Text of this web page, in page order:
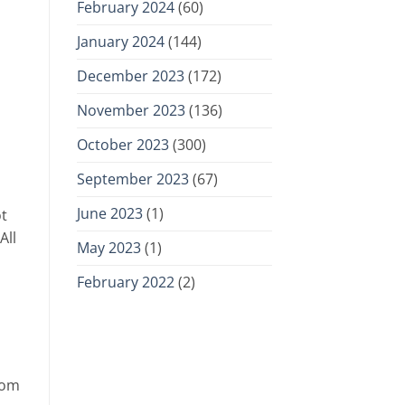
February 2024(60)
January 2024(144)
December 2023(172)
November 2023(136)
October 2023(300)
September 2023(67)
June 2023(1)
May 2023(1)
February 2022(2)